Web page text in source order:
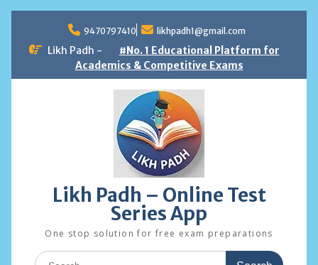
content
9470797410 likhpadh1@gmail.com
Likh Padh -
#No. 1 Educational Platform for
Academics & Competitive Exams
Likh Padh – Online Test
Series App
One stop solution for free exam preparations
Search